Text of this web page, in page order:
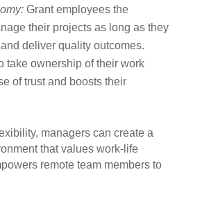
Grant employees the
their projects as long as they
deliver quality outcomes.
take ownership of their work
of trust and boosts their
managers can create a
that values work-life
remote team members to